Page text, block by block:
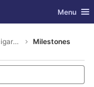
Toggle
Menu
are-electronic-cigarettes-ok-to-carry-on-plane1926 Milestones